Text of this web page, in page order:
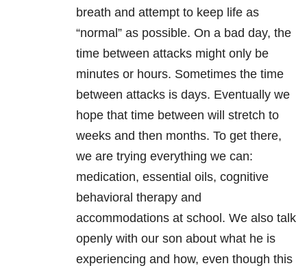
breath and attempt to keep life as
“normal” as possible. On a bad day, the
time between attacks might only be
minutes or hours. Sometimes the time
between attacks is days. Eventually we
hope that time between will stretch to
weeks and then months. To get there,
we are trying everything we can:
medication, essential oils, cognitive
behavioral therapy and
accommodations at school. We also talk
openly with our son about what he is
experiencing and how, even though this